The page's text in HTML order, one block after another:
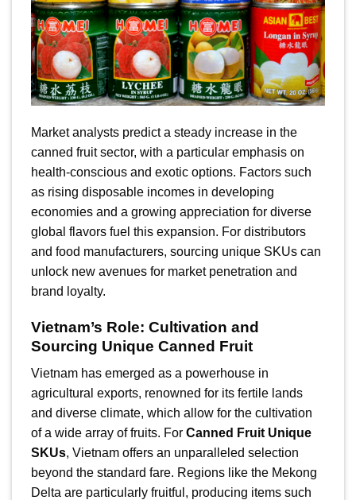
Market analysts predict a steady increase in the
canned fruit sector, with a particular emphasis on
health-conscious and exotic options. Factors such
as rising disposable incomes in developing
economies and a growing appreciation for diverse
global flavors fuel this expansion. For distributors
and food manufacturers, sourcing unique SKUs can
unlock new avenues for market penetration and
brand loyalty.
Vietnam’s Role: Cultivation and
Sourcing Unique Canned Fruit
Vietnam has emerged as a powerhouse in
agricultural exports, renowned for its fertile lands
and diverse climate, which allow for the cultivation
of a wide array of fruits. For Canned Fruit Unique
SKUs, Vietnam offers an unparalleled selection
beyond the standard fare. Regions like the Mekong
Delta are particularly fruitful, producing items such